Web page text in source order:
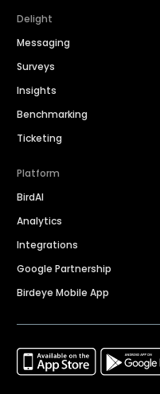
Delight
Messaging
Surveys
Insights
Benchmarking
Ticketing
Platform
BirdAI
Analytics
Integrations
Google Partnership
Birdeye Mobile App